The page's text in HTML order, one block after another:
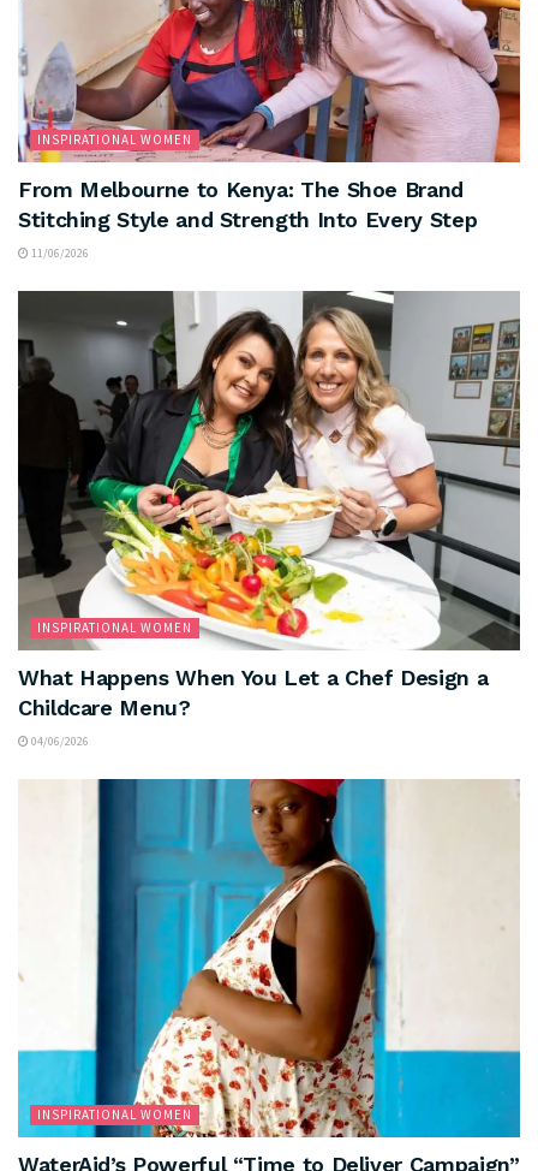
INSPIRATIONAL WOMEN
From Melbourne to Kenya: The Shoe Brand
Stitching Style and Strength Into Every Step
11/06/2026
INSPIRATIONAL WOMEN
What Happens When You Let a Chef Design a
Childcare Menu?
04/06/2026
INSPIRATIONAL WOMEN
WaterAid’s Powerful “Time to Deliver Campaign”